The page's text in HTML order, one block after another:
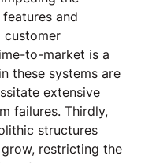
and
customer
to-market is a
these systems are
extensive
failures. Thirdly,
structures
restricting the